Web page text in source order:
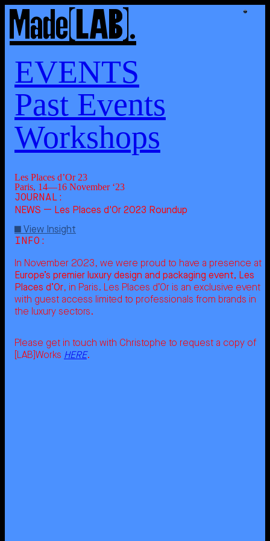
Les
Places
d'Or
23Made[LAB].
Made[LAB].
About Us
Showcase
[LAB]Works
Journal
Contact
Sign
EVENTS
Past Events
Workshops
Les Places d’Or 23
Paris, 14—16 November ‘23
In November 2023, we were proud to have a presence at
Europe’s premier luxury design and packaging event, Les
Places d’Or, in Paris. Les Places d’Or is an exclusive event
with guest access limited to professionals from brands in
the luxury sectors.
Please get in touch with Christophe to request a copy of
[LAB]Works HERE.
NEWS — Les Places d'Or 2023 Roundup
View Insight